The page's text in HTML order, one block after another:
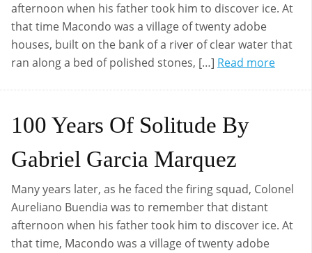
afternoon when his father took him to discover ice. At
that time Macondo was a village of twenty adobe
houses, built on the bank of a river of clear water that
ran along a bed of polished stones, […] Read more
100 Years Of Solitude By
Gabriel Garcia Marquez
Many years later, as he faced the firing squad, Colonel
Aureliano Buendia was to remember that distant
afternoon when his father took him to discover ice. At
that time, Macondo was a village of twenty adobe